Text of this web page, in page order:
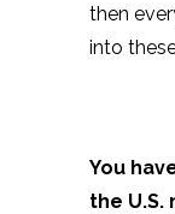
then
into
You
the